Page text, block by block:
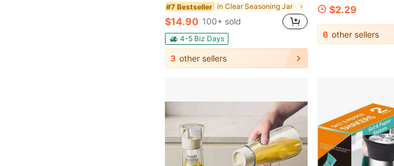
#7 Bestseller in Clear Seasoning Jar
$14.90 100+ sold
4-5 Biz Days
3 other sellers
$2.29
6 other sellers